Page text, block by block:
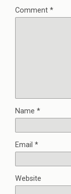
Comment *
Name *
Email *
Website